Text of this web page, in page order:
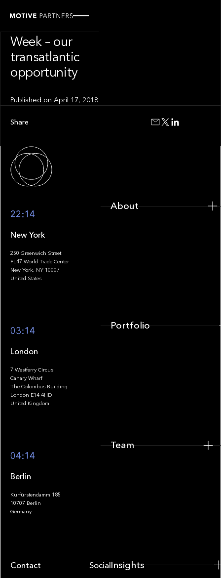
Week – our
transatlantic
opportunity
Published onApril 17, 2018
Share
Footer
22:14
New York
250 Greenwich Street
FL47 World Trade Center
New York, NY 10007
United States
03:14
London
7 Westferry Circus
Canary Wharf
The Colombus Building
London E14 4HD
United Kingdom
04:14
Berlin
Kurfürstendamm 185
10707 Berlin
Germany
Contact Socials
About
Portfolio
Team
Insights